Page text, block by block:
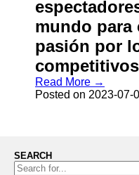
mundo para
pasión por
Read More →
Posted on 2023-07-
SEARCH